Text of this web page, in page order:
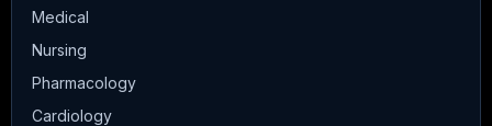
Medical
Nursing
Pharmacology
Cardiology